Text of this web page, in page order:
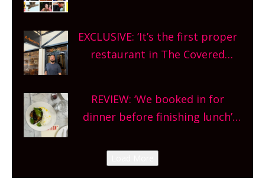
and more, county-wide. Get
planning!
EXCLUSIVE: ‘It’s the first proper
restaurant in The Covered
site, opening on Friday!
REVIEW: ‘We booked in for
dinner before finishing lunch’
Canteen opens in Gagingwell,
from the guys at The Bull in